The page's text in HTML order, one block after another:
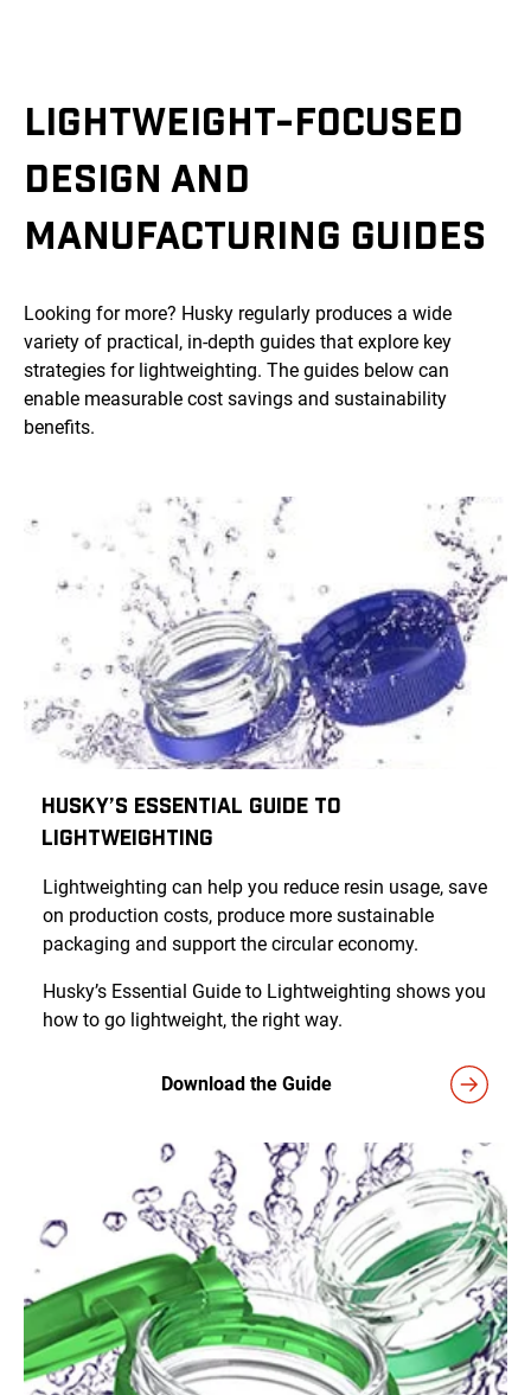
LIGHTWEIGHT-FOCUSED
DESIGN AND
MANUFACTURING GUIDES
Looking for more? Husky regularly produces a wide
variety of practical, in-depth guides that explore key
strategies for lightweighting. The guides below can
enable measurable cost savings and sustainability
benefits.
Husky’s Essential Guide to
Lightweighting
Lightweighting can help you reduce resin usage, save
on production costs, produce more sustainable
packaging and support the circular economy.
Husky’s Essential Guide to Lightweighting shows you
how to go lightweight, the right way.
Download the Guide